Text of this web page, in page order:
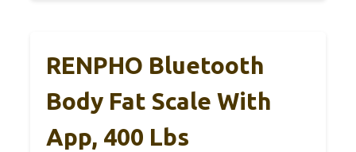
RENPHO Bluetooth
Body Fat Scale With
App, 400 Lbs